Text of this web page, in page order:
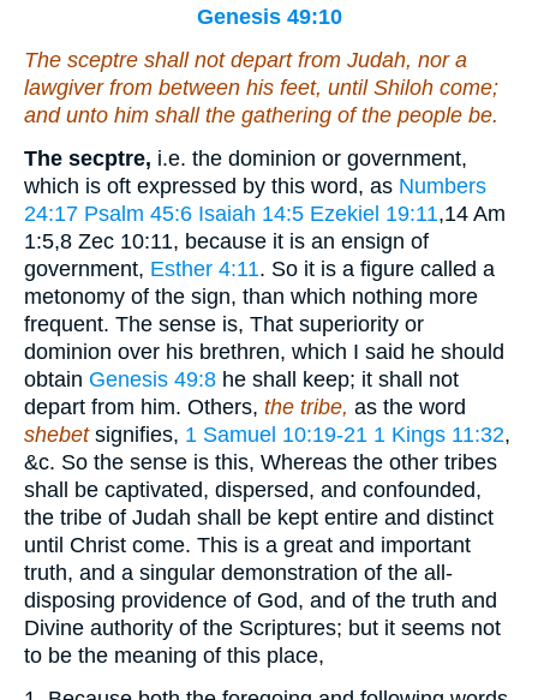
Genesis 49:10
The sceptre shall not depart from Judah, nor a
lawgiver from between his feet, until Shiloh come;
and unto him shallthe gathering of the people be.
The secptre, i.e. the dominion or government,
which is oft expressed by this word, as Numbers
24:17 Psalm 45:6 Isaiah 14:5 Ezekiel 19:11,14 Am
1:5,8 Zec 10:11, because it is an ensign of
government, Esther 4:11. So it is a figure called a
metonomy of the sign, than which nothing more
frequent. The sense is, That superiority or
dominion over his brethren, which I said he should
obtain Genesis 49:8 he shall keep; it shall not
depart from him. Others, the tribe, as the word
shebetsignifies, 1 Samuel 10:19-21 1 Kings 11:32,
&c. So the sense is this, Whereas the other tribes
shall be captivated, dispersed, and confounded,
the tribe of Judah shall be kept entire and distinct
until Christ come. This is a great and important
truth, and a singular demonstration of the all-
disposing providence of God, and of the truth and
Divine authority of the Scriptures; but it seems not
to be the meaning of this place,